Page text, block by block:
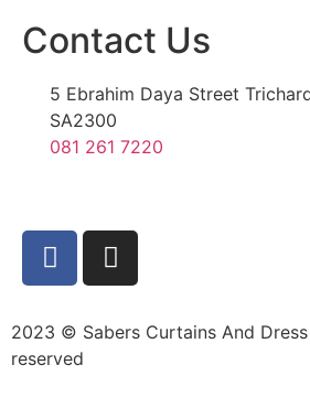
Contact Us
5 Ebrahim Daya Street
SA2300
081 261 7220
2023 © Sabers Curtains And
reserved